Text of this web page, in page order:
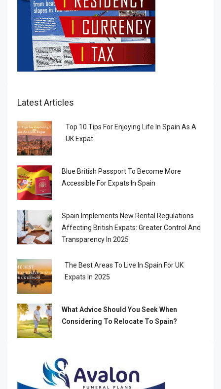
Latest Articles
Top 10 Tips For Enjoying Life In Spain As A
UK Expat
Blue British Passport To Become More
Accessible For Expats In Spain
Spain Implements New Rental Regulations
Affecting British Expats: Greater Control And
Transparency In 2025
The Best Areas To Live In Spain For UK
Expats In 2025
What Advice Should You Seek When
Considering To Relocate To Spain?